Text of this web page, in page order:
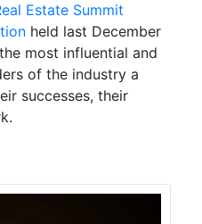
Estate Summit
held last December
most influential and
of the industry a
successes, their